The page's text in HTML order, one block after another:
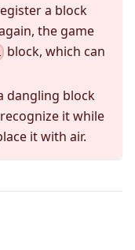
a block
the game
block, which can
dangling block
it while
it with air.